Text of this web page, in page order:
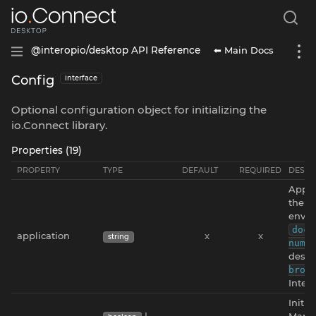
@interopio/desktop API Reference ⬅ Main Docs
Config interface
Optional configuration object for initializing the
io.Connect library.
Properties (19)
PROPERTY TYPE DEFAULT REQUIRED
application string x x
the